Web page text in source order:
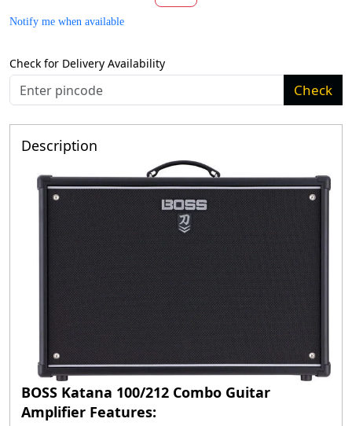
Notify me when available
Check for Delivery Availability
Check
Description
BOSS Katana 100/212 Combo Guitar
Amplifier Features: